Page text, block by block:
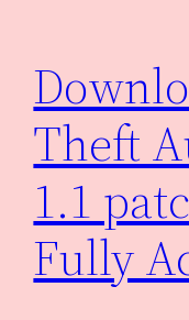
Theft
1.1
Fully